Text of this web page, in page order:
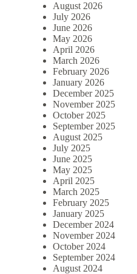
August 2026
July 2026
June 2026
May 2026
April 2026
March 2026
February 2026
January 2026
December 2025
November 2025
October 2025
September 2025
August 2025
July 2025
June 2025
May 2025
April 2025
March 2025
February 2025
January 2025
December 2024
November 2024
October 2024
September 2024
August 2024